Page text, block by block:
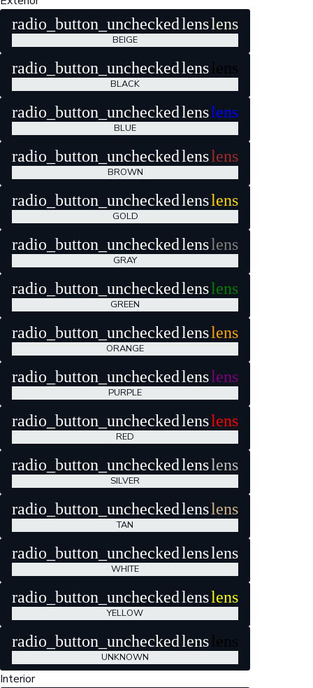
radio_button_unchecked lenslens
BEIGE
radio_button_unchecked lens lens
BLACK
radio_button_unchecked lenslens
BLUE
radio_button_unchecked lenslens
BROWN
radio_button_unchecked lenslens
GOLD
radio_button_unchecked lenslens
GRAY
radio_button_unchecked lenslens
GREEN
radio_button_unchecked lenslens
ORANGE
radio_button_unchecked lenslens
PURPLE
radio_button_unchecked lenslens
RED
radio_button_unchecked lenslens
SILVER
radio_button_unchecked lenslens
TAN
radio_button_unchecked lenslens
WHITE
radio_button_unchecked lenslens
YELLOW
radio_button_unchecked lens lens
UNKNOWN
Interior